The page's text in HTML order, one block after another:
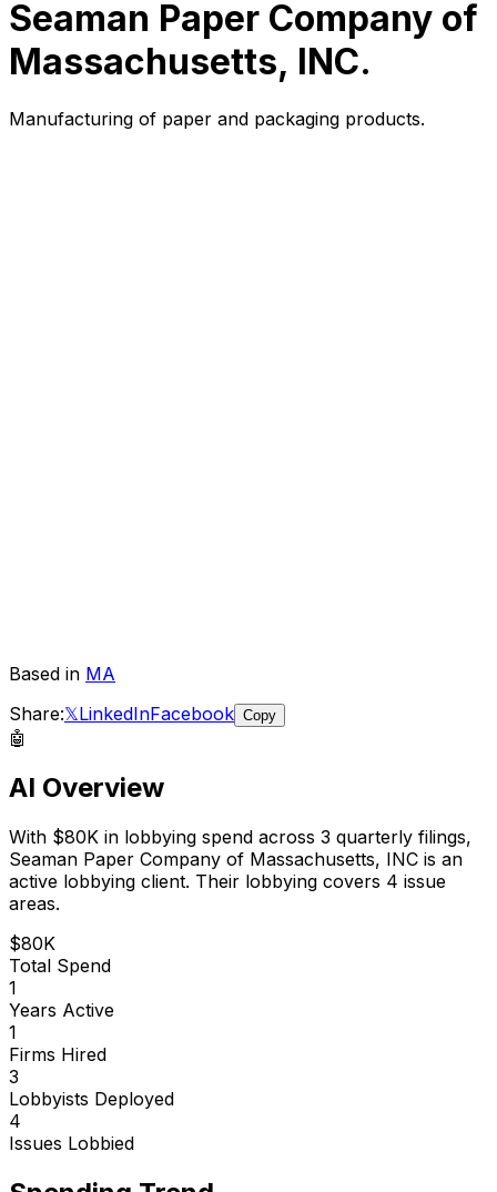
Seaman Paper Company of
Massachusetts, INC.
Manufacturing of paper and packaging products.
Based in MA
Share:𝕏LinkedInFacebook Copy
🤖
AI Overview
With $80K in lobbying spend across 3 quarterly filings,
Seaman Paper Company of Massachusetts, INC is an
active lobbying client. Their lobbying covers 4 issue
areas.
$80K
Total Spend
1
Years Active
1
Firms Hired
3
Lobbyists Deployed
4
Issues Lobbied